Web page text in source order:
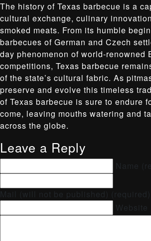
The history of Texas barbecue is a
cultural exchange, culinary
smoked meats. From its humble
barbecues of German and Czech
day phenomenon of world-renowned
competitions, Texas barbecue
of the state’s cultural fabric. As
preserve and evolve this timeless
of Texas barbecue is sure to endure
come, leaving mouths watering and
across the globe.
Leave a Reply
Name
Mail (will not be published) (required)
Website